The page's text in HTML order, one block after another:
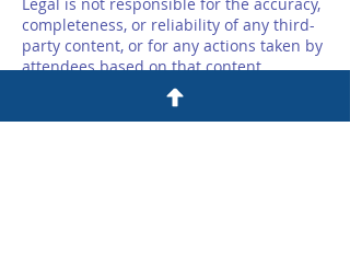
completeness, or reliability of any third-
party content, or for any actions taken by
attendees based on that content.
12. No Lawyer-Client Relationship: Ten
Yards Legal is not providing legal advice
or establishing a lawyer-client